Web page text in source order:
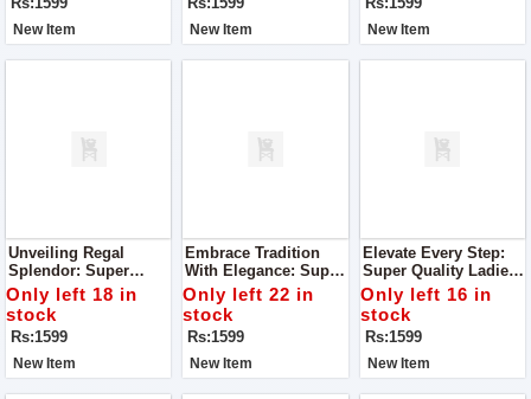
New Item New Item New Item
Unveiling Regal
Splendor: Super
Quality Ladies
Khussa
Only left 18 in
stock
Rs:1599
New Item
Embrace Tradition
With Elegance: Super
Quality Ladies
Khussa
Only left 22 in
stock
Rs:1599
New Item
Elevate Every Step:
Super Quality Ladies
Khussa
Only left 16 in
stock
Rs:1599
New Item